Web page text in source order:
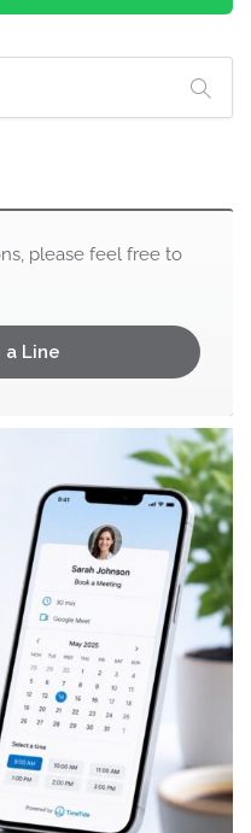
please feel free to
a Line